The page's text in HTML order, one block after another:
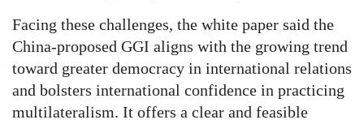
Facing these challenges, the white paper said the
China-proposed GGI aligns with the growing trend
toward greater democracy in international relations
and bolsters international confidence in practicing
multilateralism. It offers a clear and feasible